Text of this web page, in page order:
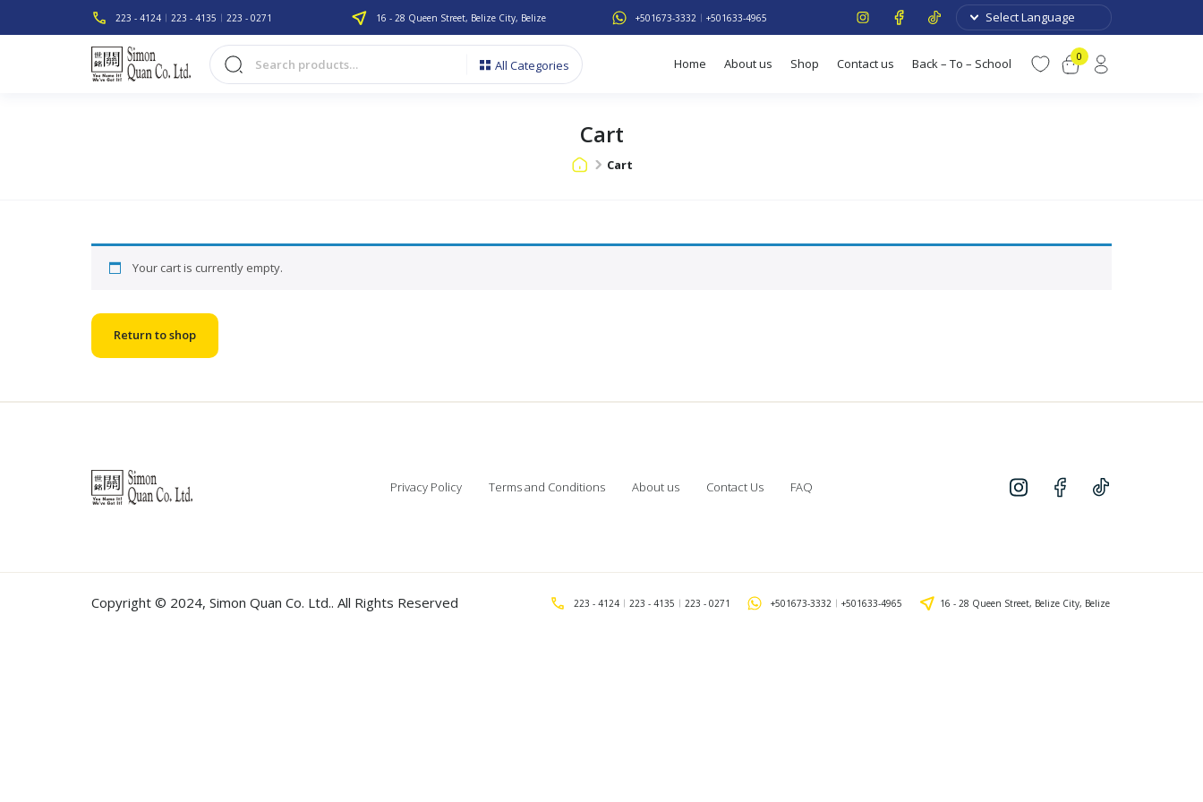
223 - 4124 223 - 4135 223 - 0271 16 - 28 Queen Street, Belize City, Belize +501673-3332 +501633-4965
All Categories Home About us Shop Contact us Back – To – School 0
Cart
Cart
Your cart is currently empty.
Return to shop
Privacy Policy Terms and Conditions About us Contact Us FAQ
Copyright © 2024, Simon Quan Co. Ltd.. All Rights Reserved 223 - 4124 223 - 4135 223 - 0271 +501673-3332 +501633-4965 16 - 28 Queen Street, Belize City, Belize